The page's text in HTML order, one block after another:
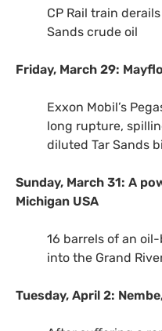
CP Rail train
Sands crude oil
Friday, March 29:
Exxon Mobil’s
long rupture,
diluted Tar Sands
Sunday, March 31: A
Michigan USA
16 barrels of an
into the Grand
Tuesday, April 2: